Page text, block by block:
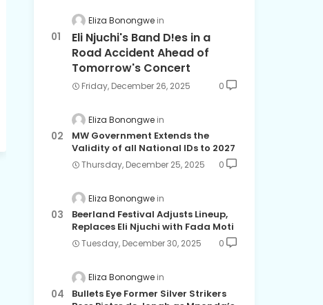
Eliza Bonongwe
Eli Njuchi's Band D!es in a
Road Accident Ahead of
Tomorrow's Concert
Friday, December 26, 2025 0
Eliza Bonongwe
MW Government Extends the
Validity of all National IDs to 2027
Thursday, December 25, 2025 0
Eliza Bonongwe
Beerland Festival Adjusts Lineup,
Replaces Eli Njuchi with Fada Moti
Tuesday, December 30, 2025 0
Eliza Bonongwe
Bullets Eye Former Silver Strikers